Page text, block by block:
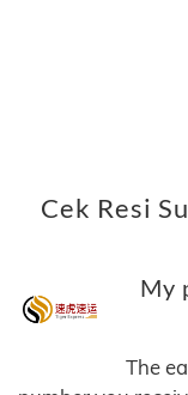
Cek Resi
My
The